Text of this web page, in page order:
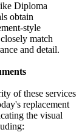
Diploma
obtain
style
match
and detail.
of these services
replacement
the visual